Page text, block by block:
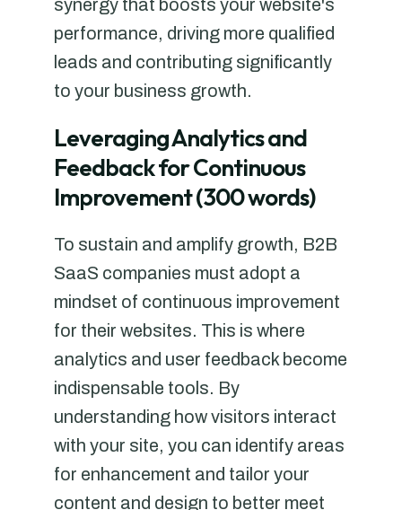
synergy that boosts your website's
performance, driving more qualified
leads and contributing significantly
to your business growth.
Leveraging Analytics and
Feedback for Continuous
Improvement (300 words)
To sustain and amplify growth, B2B
SaaS companies must adopt a
mindset of continuous improvement
for their websites. This is where
analytics and user feedback become
indispensable tools. By
understanding how visitors interact
with your site, you can identify areas
for enhancement and tailor your
content and design to better meet